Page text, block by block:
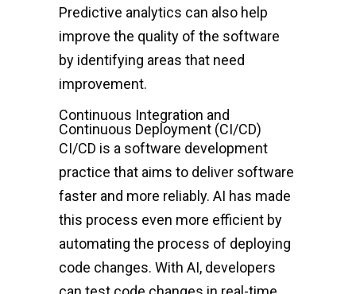
Predictive analytics can also help
improve the quality of the software
by identifying areas that need
improvement.
Continuous Integration and
Continuous Deployment (CI/CD)
CI/CD is a software development
practice that aims to deliver software
faster and more reliably. AI has made
this process even more efficient by
automating the process of deploying
code changes. With AI, developers